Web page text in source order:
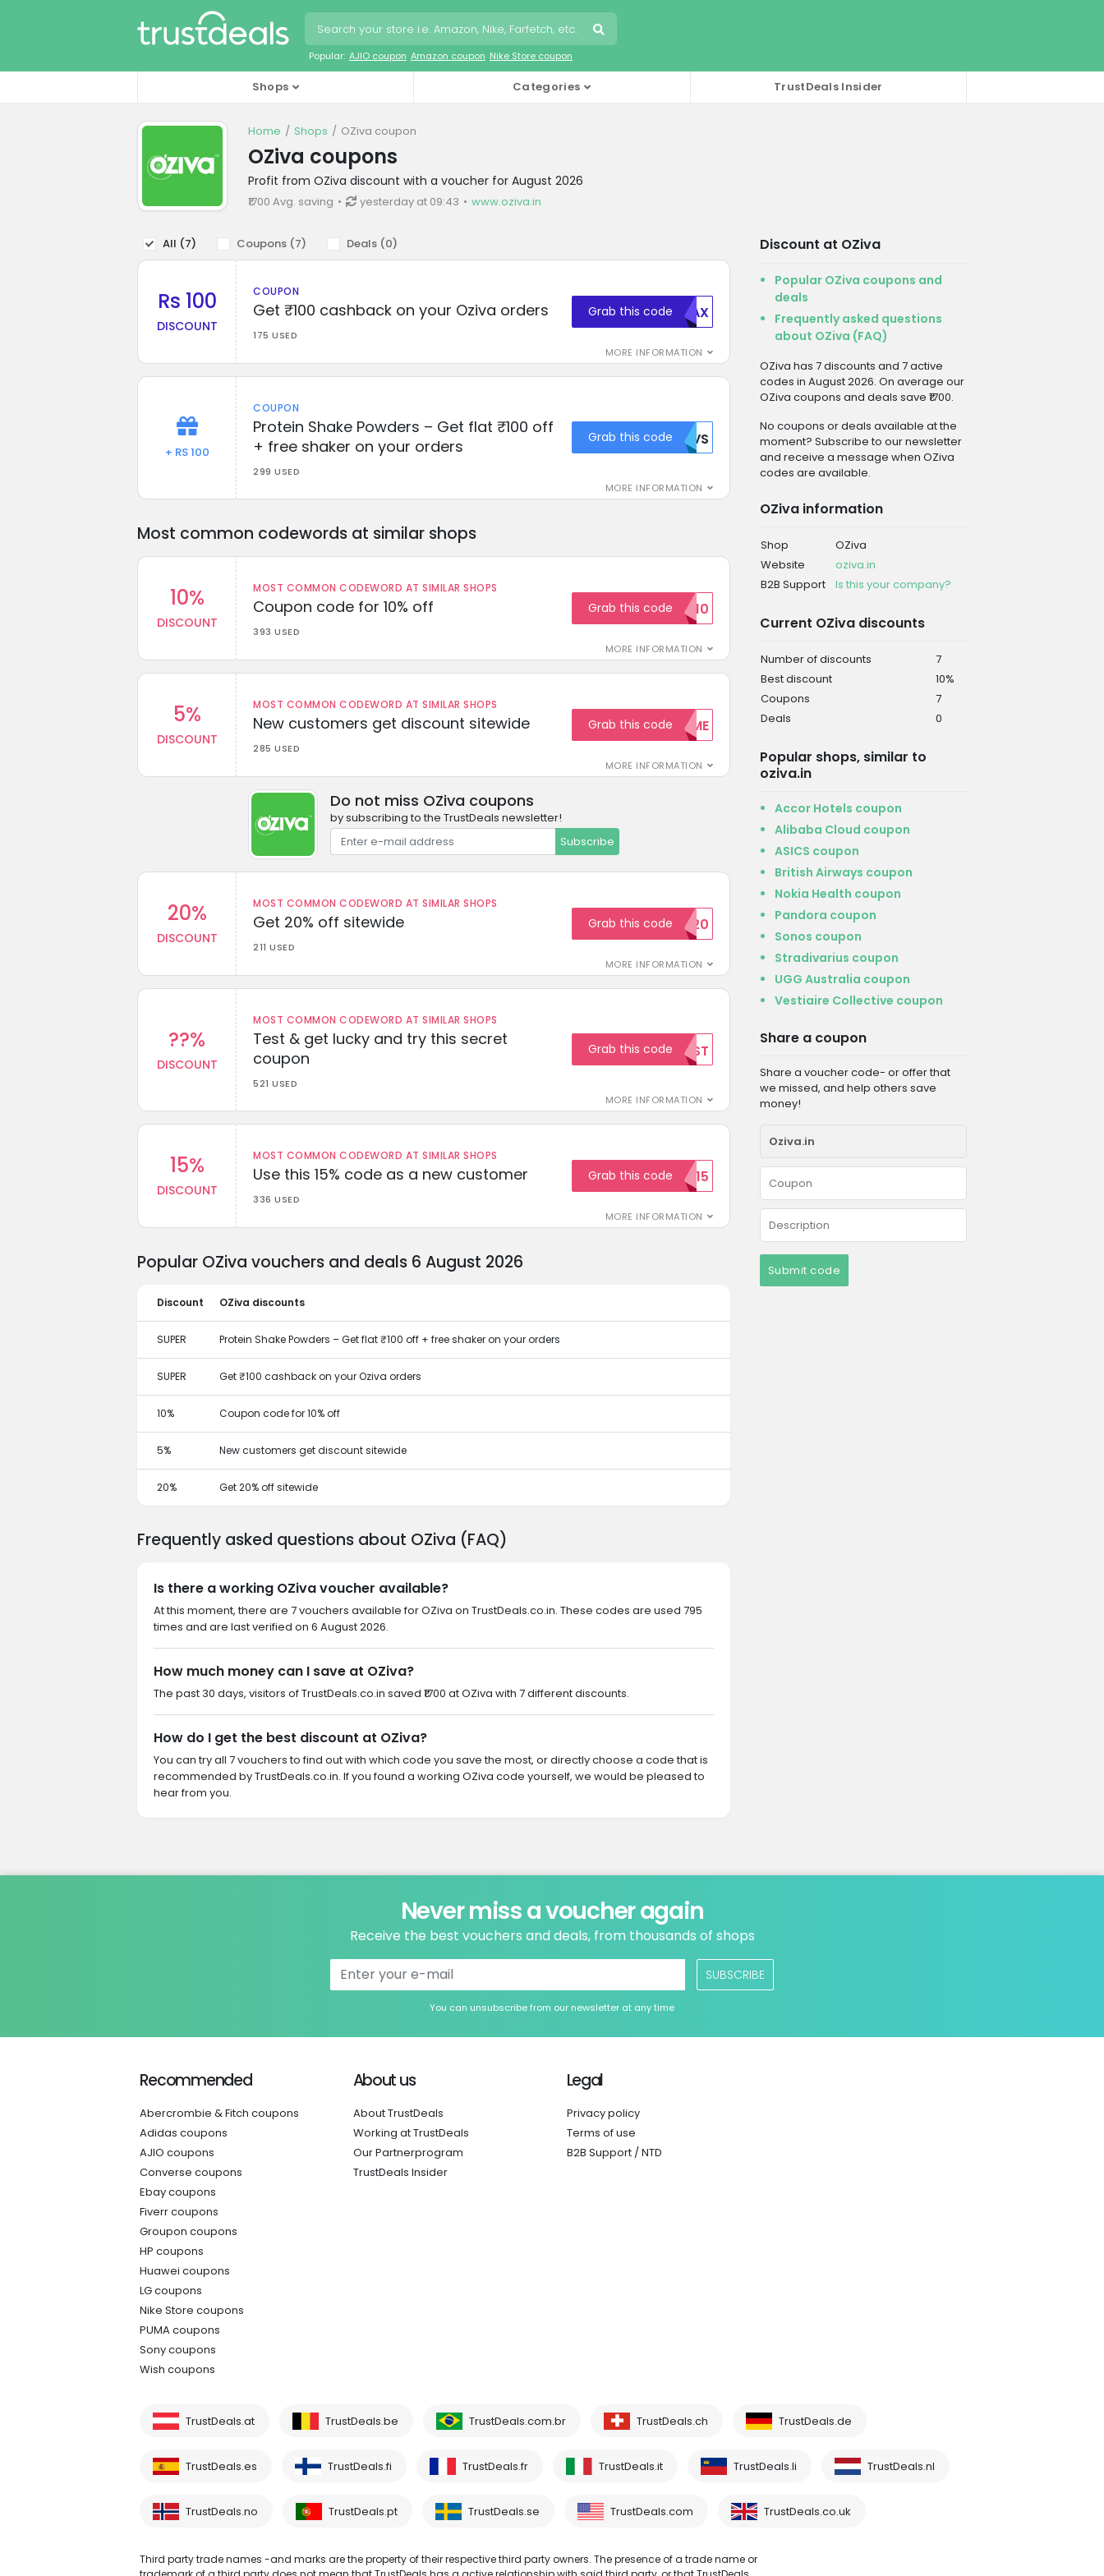
Popular: AJIO coupon Amazon coupon Nike Store coupon
Shops Categories TrustDeals Insider
Home Shops OZiva coupon
OZiva coupons
Profit from OZiva discount with a voucher for August 2026
₹1700 Avg. saving yesterday at 09:43 www.oziva.in
All (7) Coupons (7) Deals (0)
Rs 100
DISCOUNT
COUPON
Get ₹100 cashback on your Oziva orders
175 USED
MORE INFORMATION
Grab this codeMDAX
+ RS 100
COUPON
Protein Shake Powders – Get flat ₹100 off
+ free shaker on your orders
299 USED
MORE INFORMATION
Grab this code RUVS
Most common codewords at similar shops
10%
DISCOUNT
MOST COMMON CODEWORD AT SIMILAR SHOPS
Coupon code for 10% off
393 USED
MORE INFORMATION
Grab this codeSAVE10
5%
DISCOUNT
MOST COMMON CODEWORD AT SIMILAR SHOPS
New customers get discount sitewide
285 USED
MORE INFORMATION
Grab this codeWELCOME
Do not miss OZiva coupons
by subscribing to the TrustDeals newsletter!
Subscribe
20%
DISCOUNT
MOST COMMON CODEWORD AT SIMILAR SHOPS
Get 20% off sitewide
211 USED
MORE INFORMATION
Grab this codeSAVE20
??%
DISCOUNT
MOST COMMON CODEWORD AT SIMILAR SHOPS
Test & get lucky and try this secret
coupon
521 USED
MORE INFORMATION
Grab this code TEST
15%
DISCOUNT
MOST COMMON CODEWORD AT SIMILAR SHOPS
Use this 15% code as a new customer
336 USED
MORE INFORMATION
Grab this code
WELCOME15
Discount at OZiva
Popular OZiva coupons and
deals
Frequently asked questions
about OZiva (FAQ)
OZiva has 7 discounts and 7 active
codes in August 2026. On average our
OZiva coupons and deals save ₹1700.
No coupons or deals available at the
moment? Subscribe to our newsletter
and receive a message when OZiva
codes are available.
OZiva information
Shop
OZiva
Website
oziva.in
B2B Support
Is this your company?
Current OZiva discounts
Number of discounts
7
Best discount
10%
Coupons
7
Deals
0
Popular shops, similar to
oziva.in
Accor Hotels coupon
Alibaba Cloud coupon
ASICS coupon
British Airways coupon
Nokia Health coupon
Pandora coupon
Sonos coupon
Stradivarius coupon
UGG Australia coupon
Vestiaire Collective coupon
Share a coupon
Share a voucher code- or offer that
we missed, and help others save
money!
Submit code
Popular OZiva vouchers and deals 6 August 2026
Discount OZiva discounts
SUPER Protein Shake Powders – Get flat ₹100 off + free shaker on your orders
SUPER Get ₹100 cashback on your Oziva orders
10% Coupon code for 10% off
5% New customers get discount sitewide
20% Get 20% off sitewide
Frequently asked questions about OZiva (FAQ)
Is there a working OZiva voucher available?
At this moment, there are 7 vouchers available for OZiva on TrustDeals.co.in. These codes are used 795
times and are last verified on 6 August 2026.
How much money can I save at OZiva?
The past 30 days, visitors of TrustDeals.co.in saved ₹1700 at OZiva with 7 different discounts.
How do I get the best discount at OZiva?
You can try all 7 vouchers to find out with which code you save the most, or directly choose a code that is
recommended by TrustDeals.co.in. If you found a working OZiva code yourself, we would be pleased to
hear from you.
Never miss a voucher again
Receive the best vouchers and deals, from thousands of shops
SUBSCRIBE
You can unsubscribe from our newsletter at any time
Recommended
Abercrombie & Fitch coupons
Adidas coupons
AJIO coupons
Converse coupons
Ebay coupons
Fiverr coupons
Groupon coupons
HP coupons
Huawei coupons
LG coupons
Nike Store coupons
PUMA coupons
Sony coupons
Wish coupons
About us
About TrustDeals
Working at TrustDeals
Our Partnerprogram
TrustDeals Insider
Legal
Privacy policy
Terms of use
B2B Support / NTD
TrustDeals.at TrustDeals.be TrustDeals.com.br TrustDeals.ch TrustDeals.de
TrustDeals.es TrustDeals.fi TrustDeals.fr TrustDeals.it TrustDeals.li TrustDeals.nl
TrustDeals.no TrustDeals.pt TrustDeals.se TrustDeals.com TrustDeals.co.uk
Third party trade names -and marks are the property of their respective third party owners. The presence of a trade name or